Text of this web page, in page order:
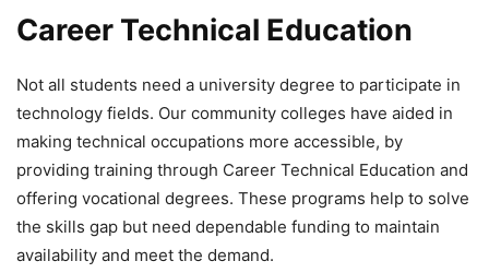
Career Technical Education
Not all students need a university degree to participate in
technology fields. Our community colleges have aided in
making technical occupations more accessible, by
providing training through Career Technical Education and
offering vocational degrees. These programs help to solve
the skills gap but need dependable funding to maintain
availability and meet the demand.